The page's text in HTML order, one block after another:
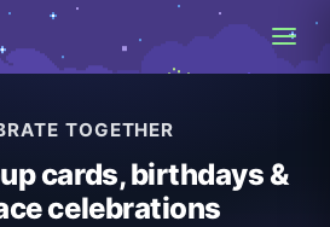
TOGETHER
cards, birthdays &
celebrations